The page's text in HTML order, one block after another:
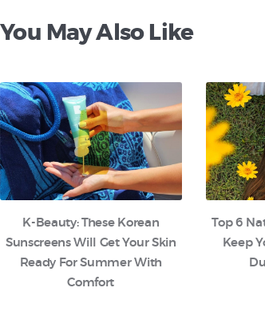
You May Also Like
K-Beauty: These Korean
Sunscreens Will Get Your Skin
Ready For Summer With
Comfort
Top 6
Keep